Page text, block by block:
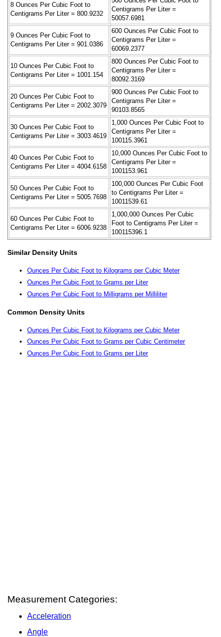
8 Ounces Per Cubic Foot to
Centigrams Per Liter = 800.9232
Centigrams Per Liter =
50057.6981
9 Ounces Per Cubic Foot to
Centigrams Per Liter = 901.0386
600 Ounces Per Cubic Foot to
Centigrams Per Liter =
60069.2377
10 Ounces Per Cubic Foot to
Centigrams Per Liter = 1001.154
800 Ounces Per Cubic Foot to
Centigrams Per Liter =
80092.3169
20 Ounces Per Cubic Foot to
Centigrams Per Liter = 2002.3079
900 Ounces Per Cubic Foot to
Centigrams Per Liter =
90103.8565
30 Ounces Per Cubic Foot to
Centigrams Per Liter = 3003.4619
1,000 Ounces Per Cubic Foot to
Centigrams Per Liter =
100115.3961
40 Ounces Per Cubic Foot to
Centigrams Per Liter = 4004.6158
10,000 Ounces Per Cubic Foot to
Centigrams Per Liter =
1001153.961
50 Ounces Per Cubic Foot to
Centigrams Per Liter = 5005.7698
100,000 Ounces Per Cubic Foot
to Centigrams Per Liter =
10011539.61
60 Ounces Per Cubic Foot to
Centigrams Per Liter = 6006.9238
1,000,000 Ounces Per Cubic
Foot to Centigrams Per Liter =
100115396.1
Similar Density Units
Ounces Per Cubic Foot to Kilograms per Cubic Meter
Ounces Per Cubic Foot to Grams per Liter
Ounces Per Cubic Foot to Milligrams per Milliliter
Common Density Units
Ounces Per Cubic Foot to Kilograms per Cubic Meter
Ounces Per Cubic Foot to Grams per Cubic Centimeter
Ounces Per Cubic Foot to Grams per Liter
Measurement Categories:
Acceleration
Angle